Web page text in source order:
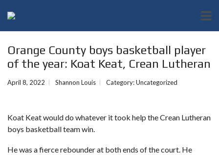
Orange County boys basketball player
of the year: Koat Keat, Crean Lutheran
April 8, 2022 Shannon Louis Category:Uncategorized
Koat Keat would do whatever it took help the Crean Lutheran
boys basketball team win.
He was a fierce rebounder at both ends of the court. He